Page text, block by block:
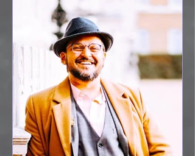
Ghose on Human
Dignity, Artisan
Empowerment, and
Purpose-Driven Growth